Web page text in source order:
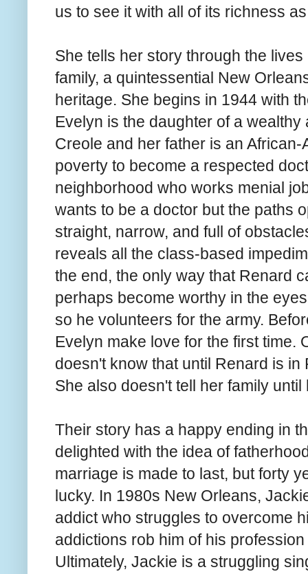
us to see it with all of its richness
She tells her story through the
family, a quintessential New
heritage. She begins in 1944 with
Evelyn is the daughter of a
Creole and her father is an
poverty to become a respected
neighborhood who works menial
wants to be a doctor but the paths
straight, narrow, and full of
reveals all the class-based
the end, the only way that Renard
perhaps become worthy in the
so he volunteers for the army.
Evelyn make love for the first time.
doesn't know that until Renard is
She also doesn't tell her family
Their story has a happy ending in
delighted with the idea of
marriage is made to last, but forty
lucky. In 1980s New Orleans,
addict who struggles to overcome
addictions rob him of his
Ultimately, Jackie is a struggling